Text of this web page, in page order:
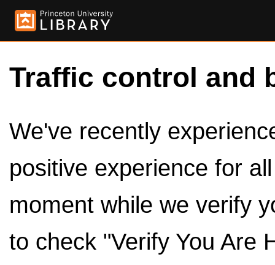
Traffic control and
We've recently
positive experience for
moment while we verify
to check "Verify You Are